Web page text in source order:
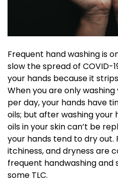
Frequent hand washing is
slow the spread of COVID-
your hands because it
When you are only
per day, your hands have
oils; but after washing your
oils in your skin can’t be
your hands tend to dry out.
itchiness, and dryness are
frequent handwashing and
some TLC.